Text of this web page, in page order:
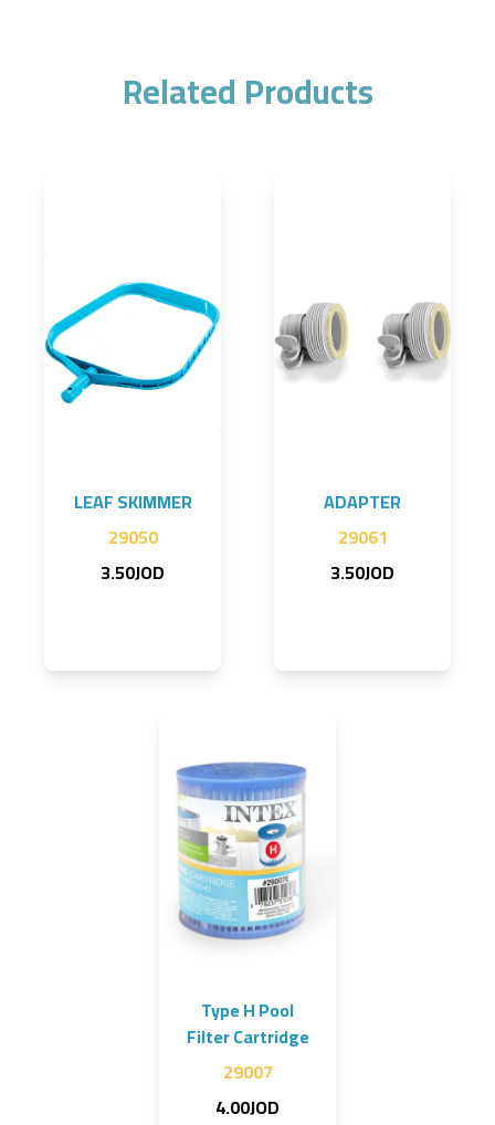
Related Products
LEAF SKIMMER
29050
3.50JOD
ADAPTER
29061
3.50JOD
Type H Pool
Filter Cartridge
29007
4.00JOD